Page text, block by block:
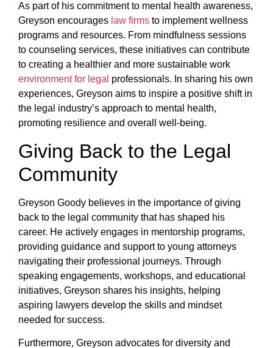
As part of his commitment to mental health awareness,
Greyson encourages law firms to implement wellness
programs and resources. From mindfulness sessions
to counseling services, these initiatives can contribute
to creating a healthier and more sustainable work
environment for legal professionals. In sharing his own
experiences, Greyson aims to inspire a positive shift in
the legal industry’s approach to mental health,
promoting resilience and overall well-being.
Giving Back to the Legal
Community
Greyson Goody believes in the importance of giving
back to the legal community that has shaped his
career. He actively engages in mentorship programs,
providing guidance and support to young attorneys
navigating their professional journeys. Through
speaking engagements, workshops, and educational
initiatives, Greyson shares his insights, helping
aspiring lawyers develop the skills and mindset
needed for success.
Furthermore, Greyson advocates for diversity and